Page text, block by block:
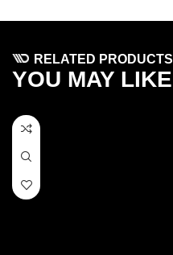
RELATED PRODUCTS
YOU MAY LIKE